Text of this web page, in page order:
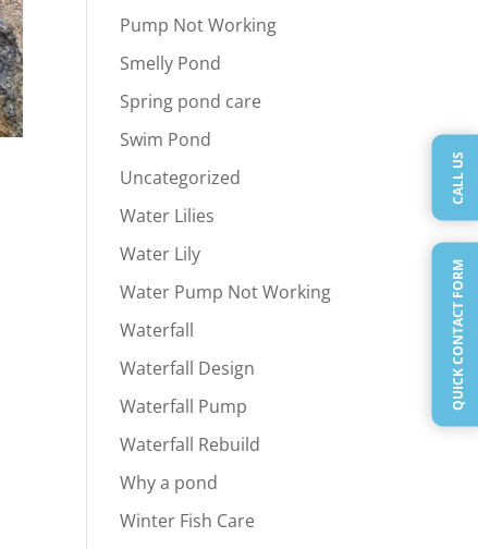
Pump Not Working
Smelly Pond
Spring pond care
Swim Pond
Uncategorized
Water Lilies
Water Lily
Water Pump Not Working
Waterfall
Waterfall Design
Waterfall Pump
Waterfall Rebuild
Why a pond
Winter Fish Care
QUICK CONTACT FORM
CALL US